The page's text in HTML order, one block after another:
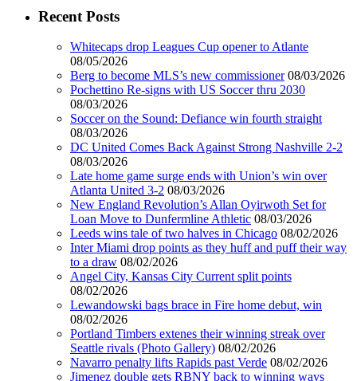
Recent Posts
Whitecaps drop Leagues Cup opener to Atlante
08/05/2026
Berg to become MLS’s new commissioner 08/03/2026
Pochettino Re-signs with US Soccer thru 2030
08/03/2026
Soccer on the Sound: Defiance win fourth straight
08/03/2026
DC United Comes Back Against Strong Nashville 2-2
08/03/2026
Late home game surge ends with Union’s win over
Atlanta United 3-2 08/03/2026
New England Revolution’s Allan Oyirwoth Set for
Loan Move to Dunfermline Athletic 08/03/2026
Leeds wins tale of two halves in Chicago 08/02/2026
Inter Miami drop points as they huff and puff their way
to a draw 08/02/2026
Angel City, Kansas City Current split points
08/02/2026
Lewandowski bags brace in Fire home debut, win
08/02/2026
Portland Timbers extenes their winning streak over
Seattle rivals (Photo Gallery) 08/02/2026
Navarro penalty lifts Rapids past Verde 08/02/2026
Jimenez double gets RBNY back to winning ways